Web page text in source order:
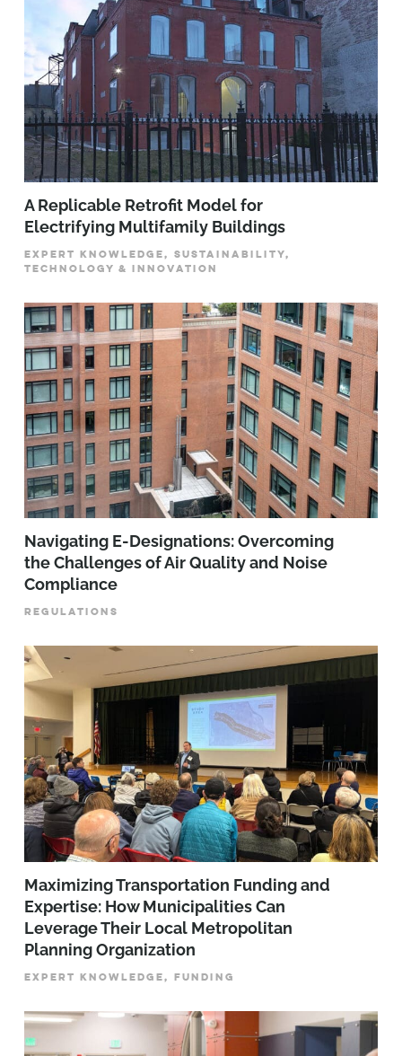
A Replicable Retrofit Model for
Electrifying Multifamily Buildings
EXPERT KNOWLEDGE, SUSTAINABILITY,
TECHNOLOGY & INNOVATION
Navigating E-Designations: Overcoming
the Challenges of Air Quality and Noise
Compliance
REGULATIONS
Maximizing Transportation Funding and
Expertise: How Municipalities Can
Leverage Their Local Metropolitan
Planning Organization
EXPERT KNOWLEDGE, FUNDING